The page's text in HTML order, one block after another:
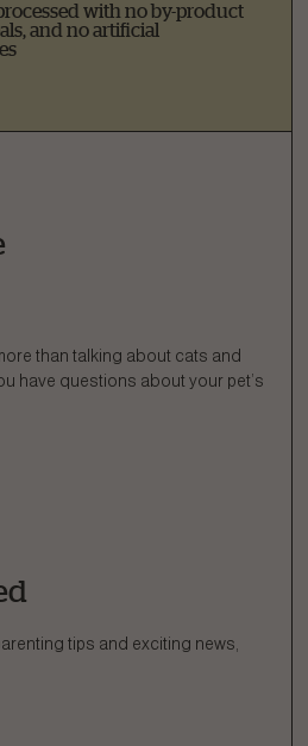
with no by-product
and no artificial
than talking about cats and
have questions about your pet’s
help?
tips and exciting news,